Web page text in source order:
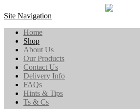
Site Navigation
Home
Shop
About Us
Our Products
Contact Us
Delivery Info
FAQs
Hints & Tips
Ts & Cs